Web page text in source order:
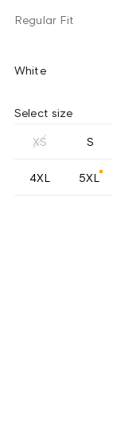
Regular Fit
White
Select size
XS S
4XL 5XL